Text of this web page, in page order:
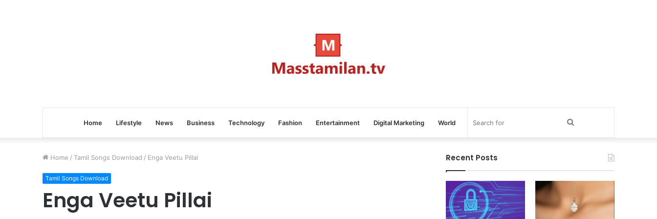
Home Lifestyle News Business Technology Fashion Entertainment Digital Marketing World
Home / Tamil Songs Download / Enga Veetu Pillai
Tamil Songs Download
Enga Veetu Pillai
Recent Posts